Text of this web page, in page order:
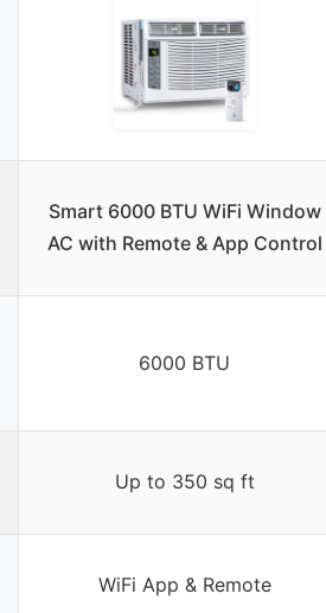
Smart 6000 BTU WiFi Window
AC with Remote & App Control
6000 BTU
Up to 350 sq ft
WiFi App & Remote